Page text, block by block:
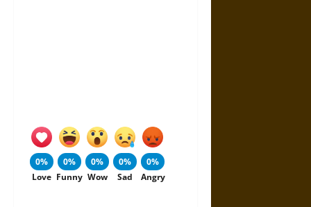
0%
Love
0%
Funny
0%
Wow
0%
Sad
0%
Angry